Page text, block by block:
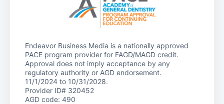
Endeavor Business Media is a nationally approved
PACE program provider for FAGD/MAGD credit.
Approval does not imply acceptance by any
regulatory authority or AGD endorsement.
11/1/2024 to 10/31/2028.
Provider ID# 320452
AGD code: 490